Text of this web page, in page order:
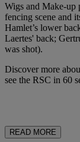
Wigs and Make-up
fencing scene and
Hamlet’s lower
Laertes' back;
was shot).
Discover more
see the RSC in 60
READ MORE